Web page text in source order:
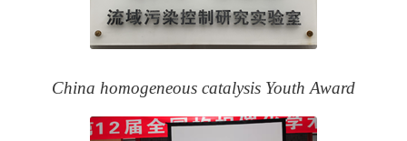
China homogeneous catalysis Youth Award